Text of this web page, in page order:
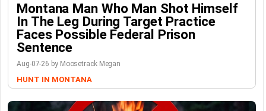
Montana Man Who Man Shot Himself
In The Leg During Target Practice
Faces Possible Federal Prison
Sentence
Aug-07-26 by Moosetrack Megan
HUNT IN MONTANA